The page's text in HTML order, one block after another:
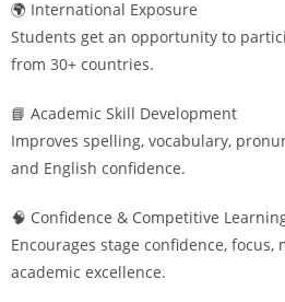
🌍 International Exposure
Students get an opportunity to
from 30+ countries.
📘 Academic Skill Development
Improves spelling, vocabulary,
and English confidence.
🧠 Confidence & Competitive
Encourages stage confidence, focus,
academic excellence.